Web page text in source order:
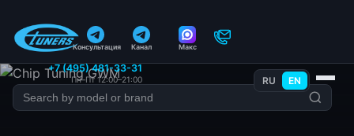
Консультация Канал Макс
+7 (495) 481-33-31
Пн–Пт 12:00–21:00 RU EN